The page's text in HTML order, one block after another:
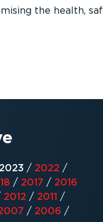
the health,
2023 / 2022 /
/ 2017 / 2016
2012 / 2011 /
/ 2006 /